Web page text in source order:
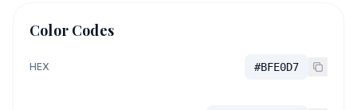
Color Codes
HEX #BFE0D7